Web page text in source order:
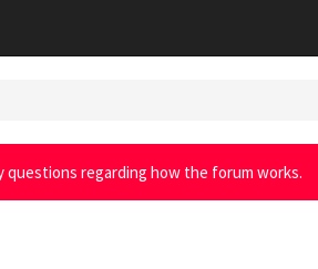
questions regarding how the forum works.